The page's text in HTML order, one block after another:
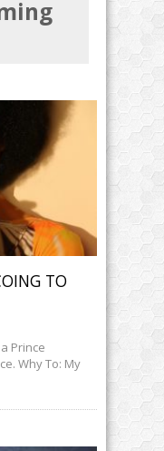
TO
Prince
Why To: My